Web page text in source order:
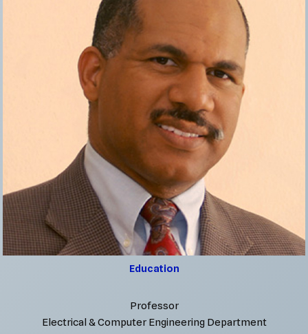
Education
Professor
Electrical & Computer Engineering Department